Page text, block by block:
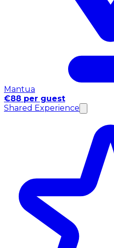
Mantua
€88 per guest
Shared Experience